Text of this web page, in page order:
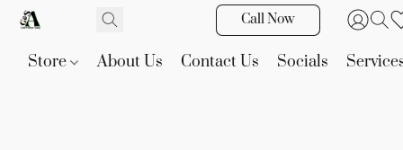
Call Now
Store About Us Contact Us Socials